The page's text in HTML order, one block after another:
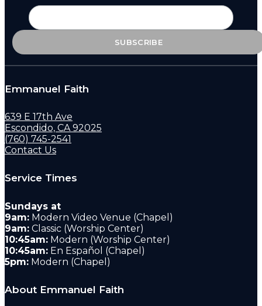
Emmanuel Faith
639 E 17th Ave
Escondido, CA 92025
(760) 745-2541
Contact Us
Service Times
Sundays at
9am: Modern Video Venue (Chapel)
9am: Classic (Worship Center)
10:45am: Modern (Worship Center)
10:45am: En Español (Chapel)
5pm: Modern (Chapel)
About Emmanuel Faith